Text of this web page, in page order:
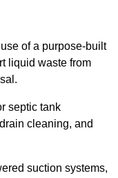
of a purpose-built
liquid waste from
septic tank
cleaning, and
suction systems,